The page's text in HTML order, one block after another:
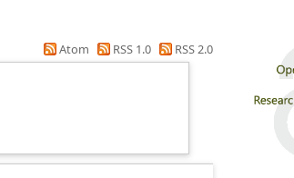
Atom RSS 1.0 RSS 2.0